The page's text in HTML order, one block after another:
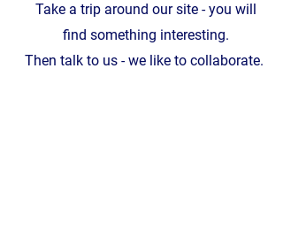
Take a trip around our site - you will
find something interesting.
Then talk to us - we like to collaborate.